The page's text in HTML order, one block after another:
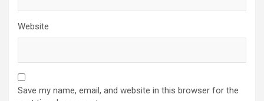
Website
Save my name, email, and website in this browser for the